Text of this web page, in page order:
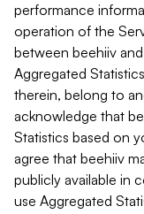
performance
operation of the
between beehiiv
Aggregated
therein, belong to
acknowledge that
Statistics based on
agree that beehiiv
publicly available in
use Aggregated